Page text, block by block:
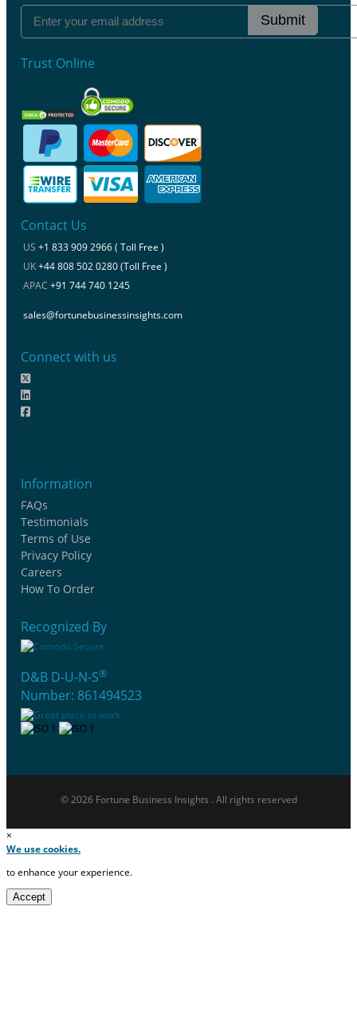
Submit
Trust Online
Contact Us
US +1 833 909 2966 ( Toll Free )
UK+44 808 502 0280 (Toll Free )
APAC +91 744 740 1245
sales@fortunebusinessinsights.com
Connect with us
Information
FAQs
Testimonials
Terms of Use
Privacy Policy
Careers
How To Order
Recognized By
D&B D-U-N-S®
Number: 861494523
© 2026 Fortune Business Insights . All rights reserved
×
We use cookies.
to enhance your experience.
Accept